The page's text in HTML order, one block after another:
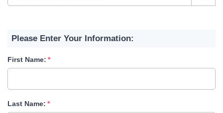
Please Enter Your Information:
First Name:
Last Name: